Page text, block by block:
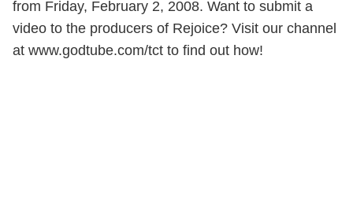
from Friday, February 2, 2008. Want to submit a
video to the producers of Rejoice? Visit our channel
at www.godtube.com/tct to find out how!